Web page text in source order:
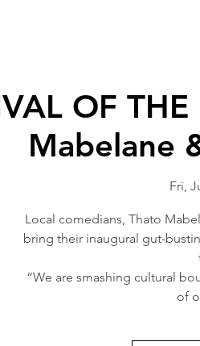
OF
Mabelane
Fri,
Local comedians, Thato
bring their inaugural gut-
“We are smashing cultural
of